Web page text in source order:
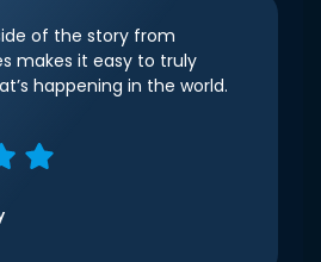
of the story from
makes it easy to truly
happening in the world.